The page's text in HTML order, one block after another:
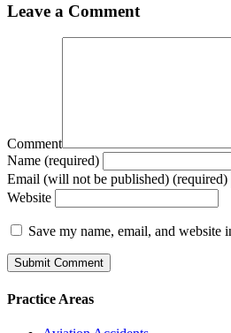
Leave a Comment
Comment
Name (required)
Email (will not be published) (required)
Website
Save my name, email, and website
Practice Areas